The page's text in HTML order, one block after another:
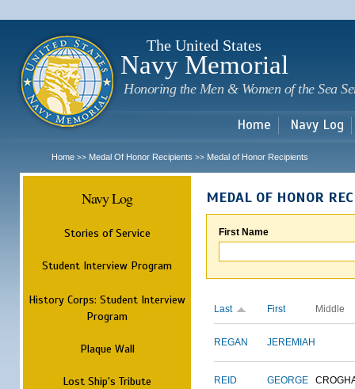
The United States
Navy Memorial
Honoring the Men & Women of the Sea
Home Navy Log
Home >> Medal Of Honor Recipients >> Medal of Honor Recipients
Navy Log
Stories of Service
Student Interview Program
History Corps: Student Interview
Program
Plaque Wall
Lost Ship's Tribute
MEDAL OF HONOR
First Name
Last First Middle
REGAN JEREMIAH
REID GEORGE